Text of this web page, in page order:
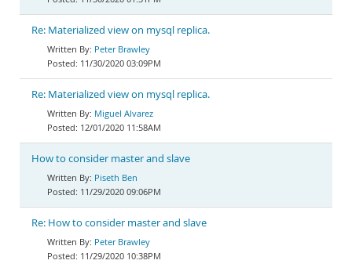
Re: Materialized view on mysql replica.
Peter Brawley
11/30/2020 03:09PM
Re: Materialized view on mysql replica.
Miguel Alvarez
12/01/2020 11:58AM
How to consider master and slave
Piseth Ben
11/29/2020 09:06PM
Re: How to consider master and slave
Peter Brawley
11/29/2020 10:38PM